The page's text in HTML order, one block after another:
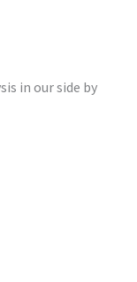
in our side by